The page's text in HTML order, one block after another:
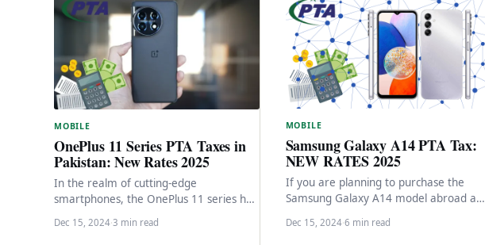
MOBILE
OnePlus 11 Series PTA Taxes in
Pakistan: New Rates 2025
In the realm of cutting-edge
smartphones, the OnePlus 11 series has
emerged as a pinnacle of innovation,
boasting remarkable specifications…
Dec 15, 2024·3 min read
MOBILE
Samsung Galaxy A14 PTA Tax:
NEW RATES 2025
If you are planning to purchase the
Samsung Galaxy A14 model abroad and
Dec 15, 2024·6 min read